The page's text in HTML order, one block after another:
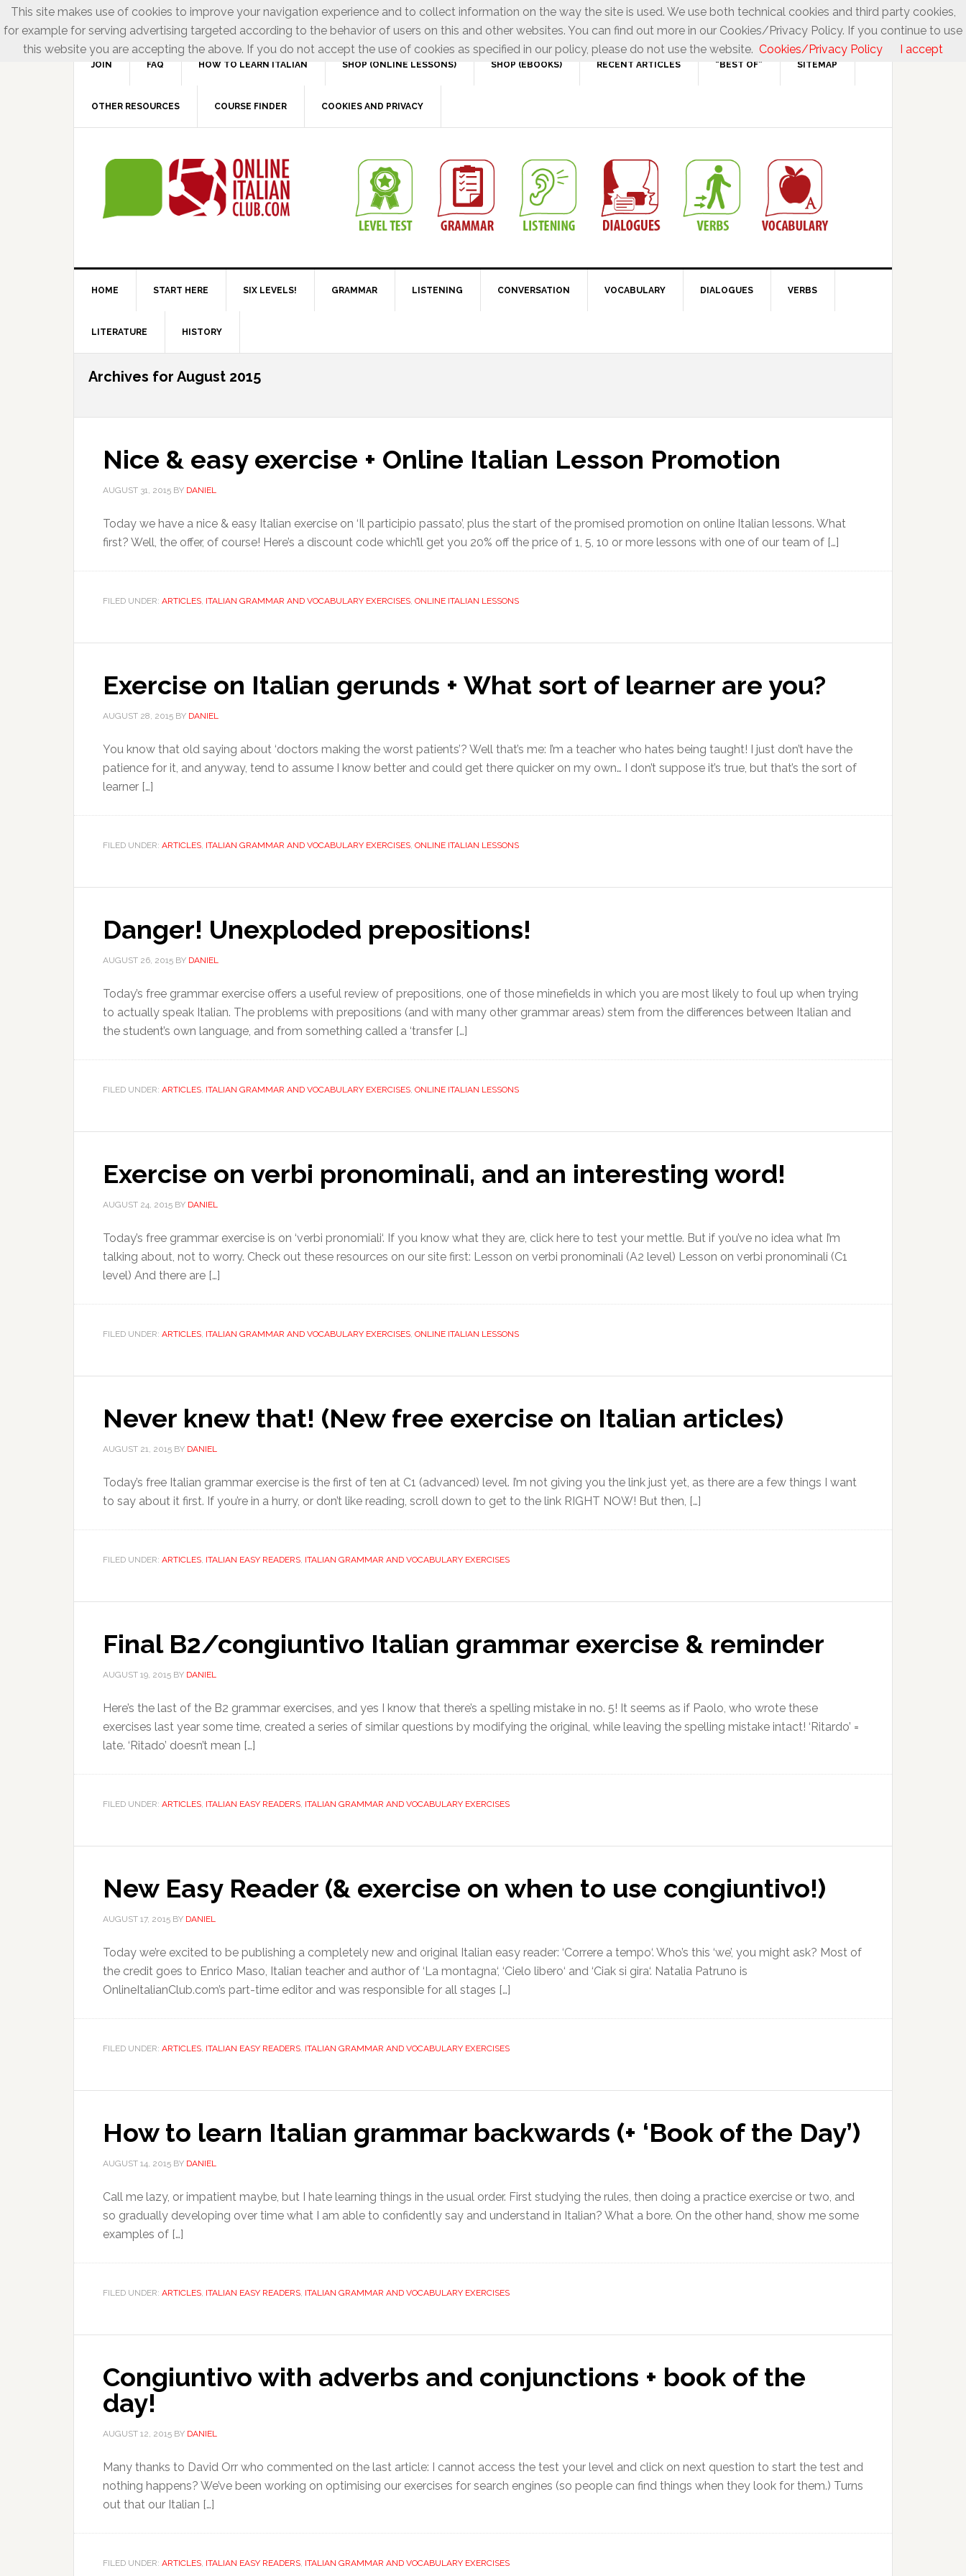
JOIN FAQ HOW TO LEARN ITALIAN SHOP (ONLINE LESSONS) SHOP (EBOOKS) RECENT ARTICLES “BEST OF” SITEMAP
OTHER RESOURCES COURSE FINDER COOKIES AND PRIVACY
HOME START HERE SIX LEVELS! GRAMMAR LISTENING CONVERSATION VOCABULARY DIALOGUES VERBS
LITERATURE HISTORY
Archives for August 2015
Nice & easy exercise + Online Italian Lesson Promotion
AUGUST 31, 2015 BY DANIEL
Today we have a nice & easy Italian exercise on ‘Il participio passato’, plus the start of the promised promotion on online Italian lessons. What
first? Well, the offer, of course! Here’s a discount code which’ll get you 20% off the price of 1, 5, 10 or more lessons with one of our team of […]
FILED UNDER: ARTICLES, ITALIAN GRAMMAR AND VOCABULARY EXERCISES, ONLINE ITALIAN LESSONS
Exercise on Italian gerunds + What sort of learner are you?
AUGUST 28, 2015 BY DANIEL
You know that old saying about ‘doctors making the worst patients’? Well that’s me: I’m a teacher who hates being taught! I just don’t have the
patience for it, and anyway, tend to assume I know better and could get there quicker on my own… I don’t suppose it’s true, but that’s the sort of
learner […]
FILED UNDER: ARTICLES, ITALIAN GRAMMAR AND VOCABULARY EXERCISES, ONLINE ITALIAN LESSONS
Danger! Unexploded prepositions!
AUGUST 26, 2015 BY DANIEL
Today’s free grammar exercise offers a useful review of prepositions, one of those minefields in which you are most likely to foul up when trying
to actually speak Italian. The problems with prepositions (and with many other grammar areas) stem from the differences between Italian and
the student’s own language, and from something called a ‘transfer […]
FILED UNDER: ARTICLES, ITALIAN GRAMMAR AND VOCABULARY EXERCISES, ONLINE ITALIAN LESSONS
Exercise on verbi pronominali, and an interesting word!
AUGUST 24, 2015 BY DANIEL
Today’s free grammar exercise is on ‘verbi pronomiali‘. If you know what they are, click here to test your mettle. But if you’ve no idea what I’m
talking about, not to worry. Check out these resources on our site first: Lesson on verbi pronominali (A2 level) Lesson on verbi pronominali (C1
level) And there are […]
FILED UNDER: ARTICLES, ITALIAN GRAMMAR AND VOCABULARY EXERCISES, ONLINE ITALIAN LESSONS
Never knew that! (New free exercise on Italian articles)
AUGUST 21, 2015 BY DANIEL
Today’s free Italian grammar exercise is the first of ten at C1 (advanced) level. I’m not giving you the link just yet, as there are a few things I want
to say about it first. If you’re in a hurry, or don’t like reading, scroll down to get to the link RIGHT NOW! But then, […]
FILED UNDER: ARTICLES, ITALIAN EASY READERS, ITALIAN GRAMMAR AND VOCABULARY EXERCISES
Final B2/congiuntivo Italian grammar exercise & reminder
AUGUST 19, 2015 BY DANIEL
Here’s the last of the B2 grammar exercises, and yes I know that there’s a spelling mistake in no. 5! It seems as if Paolo, who wrote these
exercises last year some time, created a series of similar questions by modifying the original, while leaving the spelling mistake intact! ‘Ritardo’ =
late. ‘Ritado’ doesn’t mean […]
FILED UNDER: ARTICLES, ITALIAN EASY READERS, ITALIAN GRAMMAR AND VOCABULARY EXERCISES
New Easy Reader (& exercise on when to use congiuntivo!)
AUGUST 17, 2015 BY DANIEL
Today we’re excited to be publishing a completely new and original Italian easy reader: ‘Correre a tempo‘. Who’s this ‘we’, you might ask? Most of
the credit goes to Enrico Maso, Italian teacher and author of ‘La montagna‘, ‘Cielo libero‘ and ‘Ciak si gira‘. Natalia Patruno is
OnlineItalianClub.com’s part-time editor and was responsible for all stages […]
FILED UNDER: ARTICLES, ITALIAN EASY READERS, ITALIAN GRAMMAR AND VOCABULARY EXERCISES
How to learn Italian grammar backwards (+ ‘Book of the Day’)
AUGUST 14, 2015 BY DANIEL
Call me lazy, or impatient maybe, but I hate learning things in the usual order. First studying the rules, then doing a practice exercise or two, and
so gradually developing over time what I am able to confidently say and understand in Italian? What a bore. On the other hand, show me some
examples of […]
FILED UNDER: ARTICLES, ITALIAN EASY READERS, ITALIAN GRAMMAR AND VOCABULARY EXERCISES
Congiuntivo with adverbs and conjunctions + book of the
day!
AUGUST 12, 2015 BY DANIEL
Many thanks to David Orr who commented on the last article: I cannot access the test your level and click on next question to start the test and
nothing happens? We’ve been working on optimising our exercises for search engines (so people can find things when they look for them.) Turns
out that our Italian […]
FILED UNDER: ARTICLES, ITALIAN EASY READERS, ITALIAN GRAMMAR AND VOCABULARY EXERCISES
This site makes use of cookies to improve your navigation experience and to collect information on the way the site is used. We use both technical cookies and third party cookies,
for example for serving advertising targeted according to the behavior of users on this and other websites. You can find out more in our Cookies/Privacy Policy. If you continue to use
this website you are accepting the above. If you do not accept the use of cookies as specified in our policy, please do not use the website. Cookies/Privacy Policy I accept